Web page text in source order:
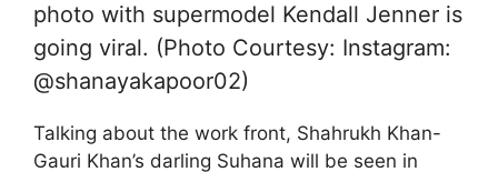
photo with supermodel Kendall Jenner is
going viral. (Photo Courtesy: Instagram:
@shanayakapoor02)
Talking about the work front, Shahrukh Khan-
Gauri Khan’s darling Suhana will be seen in